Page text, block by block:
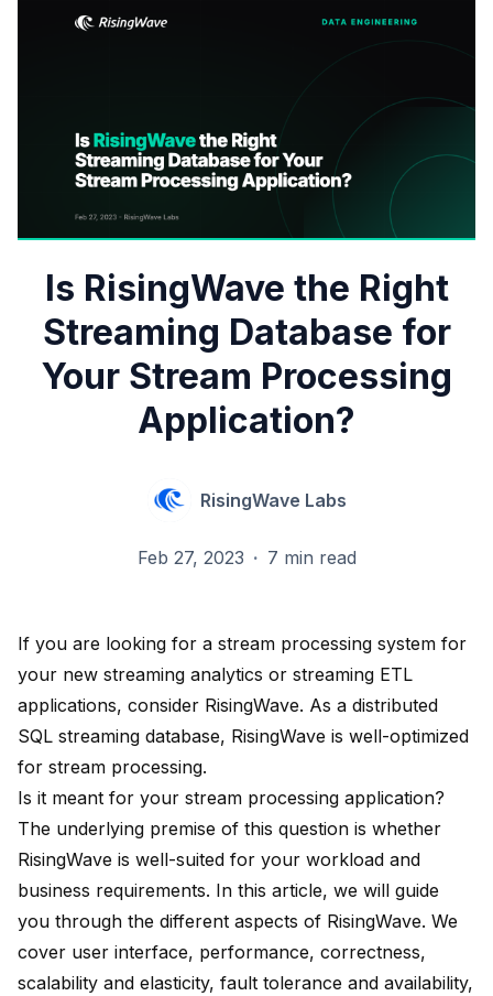
Is RisingWave the Right
Streaming Database for
Your Stream Processing
Application?
RisingWave Labs
Feb 27, 2023 · 7 min read
If you are looking for a stream processing system for
your new streaming analytics or streaming ETL
applications, consider RisingWave. As a distributed
SQL streaming database, RisingWave is well-optimized
for stream processing.
Is it meant for your stream processing application?
The underlying premise of this question is whether
RisingWave is well-suited for your workload and
business requirements. In this article, we will guide
you through the different aspects of RisingWave. We
cover user interface, performance, correctness,
scalability and elasticity, fault tolerance and availability,